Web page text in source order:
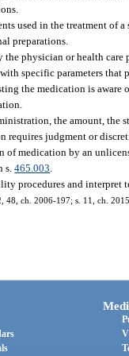
used in the treatment of
preparations.
the physician or health
specific parameters
the medication is aware
the amount, the
requires judgment or
of medication by an
s.465.003
procedures and interpret
48, ch. 2006-197; s. 11, ch.